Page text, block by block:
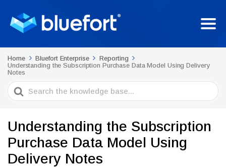
Home Bluefort Enterprise
Reporting
Understanding the Subscription Purchase Data Model Using Delivery
Notes
Search
For
Understanding the Subscription
Purchase Data Model Using
Delivery Notes